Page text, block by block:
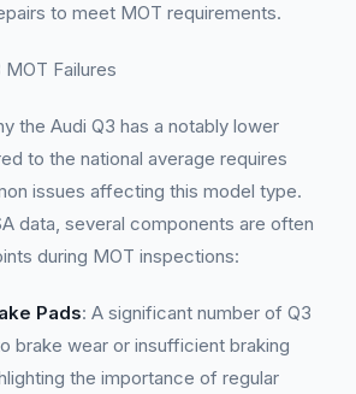
to meet MOT requirements.
Failures
the Audi Q3 has a notably lower
to the national average requires
issues affecting this model type.
data, several components are often
during MOT inspections:
Pads: A significant number of Q3
brake wear or insufficient braking
the importance of regular